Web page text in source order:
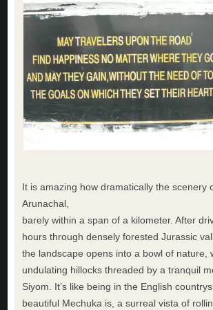
It is amazing how dramatically the scenery
Arunachal,
barely within a span of a kilometer. After
hours through densely forested Jurassic
the landscape opens into a bowl of nature,
undulating hillocks threaded by a tranquil
Siyom. It’s like being in the English
beautiful Mechuka is, a surreal vista of